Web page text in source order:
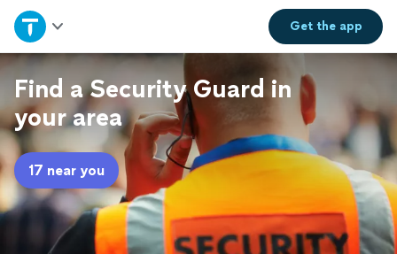
Get theapp
Home
Explore Services
Join as a pro
Sign up
Log in
Find a Security Guard in
your area
17 near you